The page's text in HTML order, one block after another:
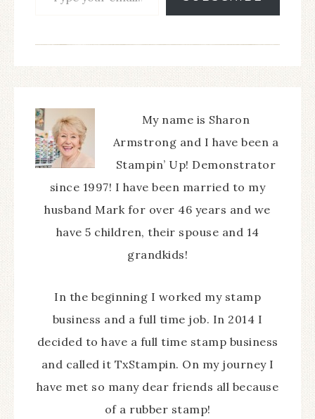
My name is Sharon
Armstrong and I have been a
Stampin’ Up! Demonstrator
since 1997! I have been married to my
husband Mark for over 46 years and we
have 5 children, their spouse and 14
grandkids!
In the beginning I worked my stamp
business and a full time job. In 2014 I
decided to have a full time stamp business
and called it TxStampin. On my journey I
have met so many dear friends all because
of a rubber stamp!